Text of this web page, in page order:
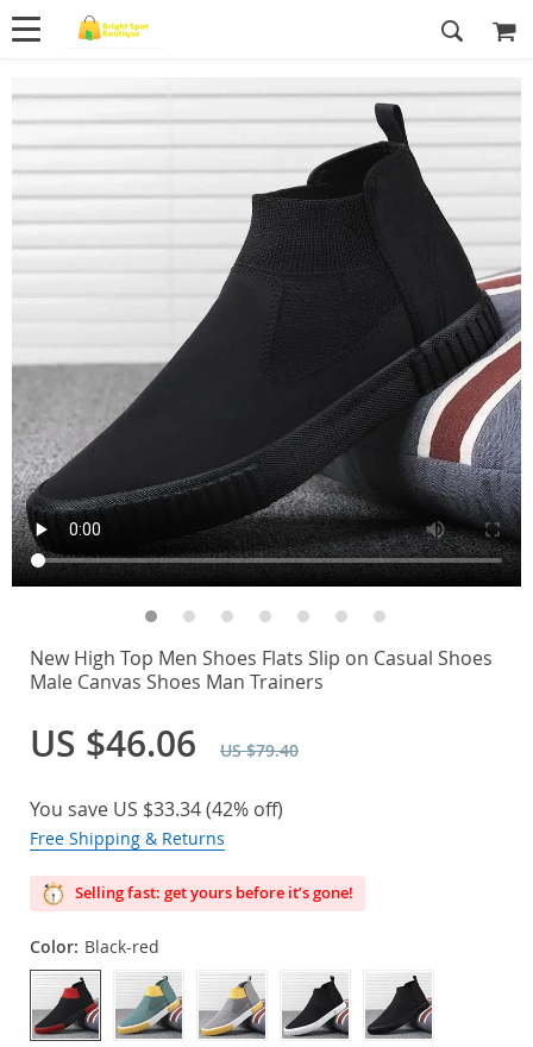
New High Top Men Shoes Flats Slip on Casual Shoes
Male Canvas Shoes Man Trainers
US $46.06 US $79.40
You save US $33.34(42% off)
Free Shipping & Returns
Selling fast: get yours before it’s gone!
Color: Black-red